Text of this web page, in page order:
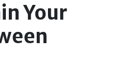
Your